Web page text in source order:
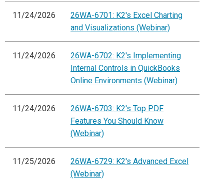
11/24/2026
26WA-6701: K2's Excel Charting
and Visualizations (Webinar)
11/24/2026
26WA-6702: K2's Implementing
Internal Controls in QuickBooks
Online Environments (Webinar)
11/24/2026
26WA-6703: K2's Top PDF
Features You Should Know
(Webinar)
11/25/2026
26WA-6729: K2's Advanced Excel
(Webinar)